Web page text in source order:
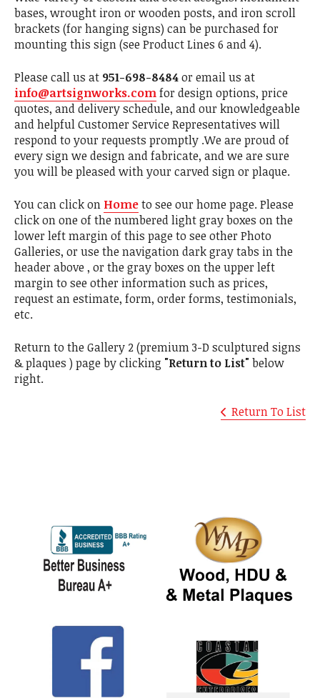
bases, wrought iron or wooden posts, and iron scroll
brackets (for hanging signs) can be purchased for
mounting this sign (see Product Lines 6 and 4).
Please call us at 951-698-8484or email us at
info@artsignworks.comfor design options, price
quotes, and delivery schedule, and our knowledgeable
and helpful Customer Service Representatives will
respond to your requests promptly .We are proud of
every sign we design and fabricate, and we are sure
you will be pleased with your carved sign or plaque.
You can click on Hometo see our home page. Please
click on one of the numbered light gray boxes on the
lower left margin of this page to see other Photo
Galleries, or use the navigation dark gray tabs in the
header above , or the gray boxes on the upper left
margin to see other information such as prices,
request an estimate, form, order forms, testimonials,
etc.
Return to the Gallery 2 (premium 3-D sculptured signs
& plaques ) page by clicking "Return to List"below
right.
Return To List